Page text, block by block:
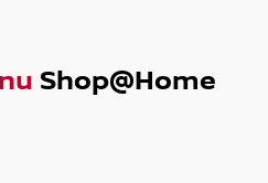
Shop@Home